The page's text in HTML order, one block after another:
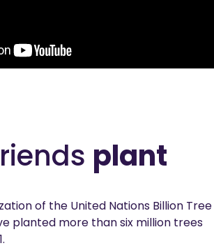
plant
of the United Nations Billion Tree
planted more than six million trees